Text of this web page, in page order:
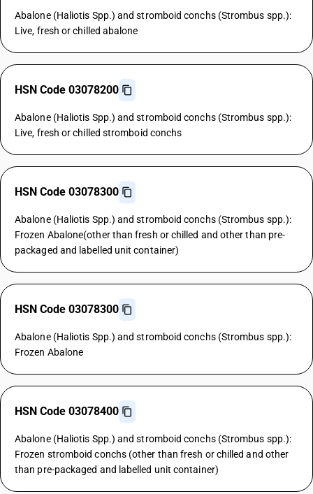
Abalone (Haliotis Spp.) and stromboid conchs (Strombus spp.):
Live, fresh or chilled abalone
HSN Code 03078200
Abalone (Haliotis Spp.) and stromboid conchs (Strombus spp.):
Live, fresh or chilled stromboid conchs
HSN Code 03078300
Abalone (Haliotis Spp.) and stromboid conchs (Strombus spp.):
Frozen Abalone(other than fresh or chilled and other than pre-
packaged and labelled unit container)
HSN Code 03078300
Abalone (Haliotis Spp.) and stromboid conchs (Strombus spp.):
Frozen Abalone
HSN Code 03078400
Abalone (Haliotis Spp.) and stromboid conchs (Strombus spp.):
Frozen stromboid conchs (other than fresh or chilled and other
than pre-packaged and labelled unit container)